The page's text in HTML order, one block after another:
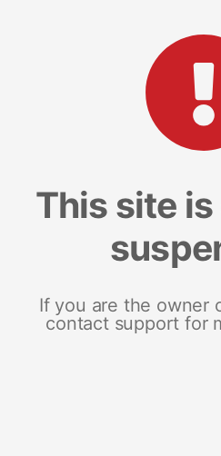
This site
If you are the owner
contact support for